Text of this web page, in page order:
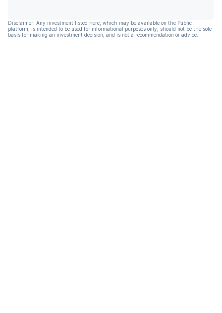
Disclaimer: Any investment listed here, which may be available on the Public
platform, is intended to be used for informational purposes only, should not be the sole
basis for making an investment decision, and is not a recommendation or advice.